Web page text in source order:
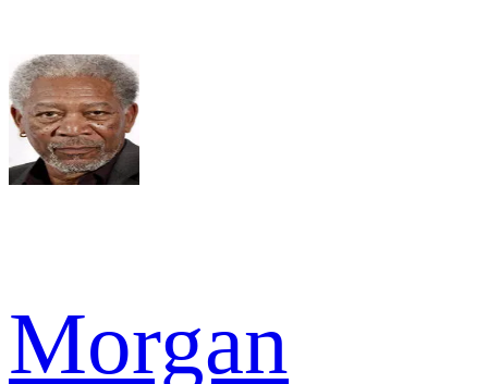
Morgan